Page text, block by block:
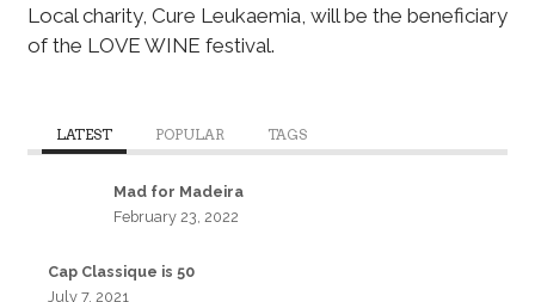
Local charity, Cure Leukaemia, will be the beneficiary
of the LOVE WINE festival.
LATEST POPULAR TAGS
Mad for Madeira
February 23, 2022
Cap Classique is 50
July 7, 2021